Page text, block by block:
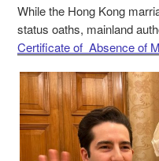
While the Hong Kong
status oaths, mainland
Certificate of Absence of